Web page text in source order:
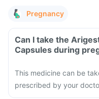
Pregnancy
Can I take the
Capsules during
This medicine can be
prescribed by your